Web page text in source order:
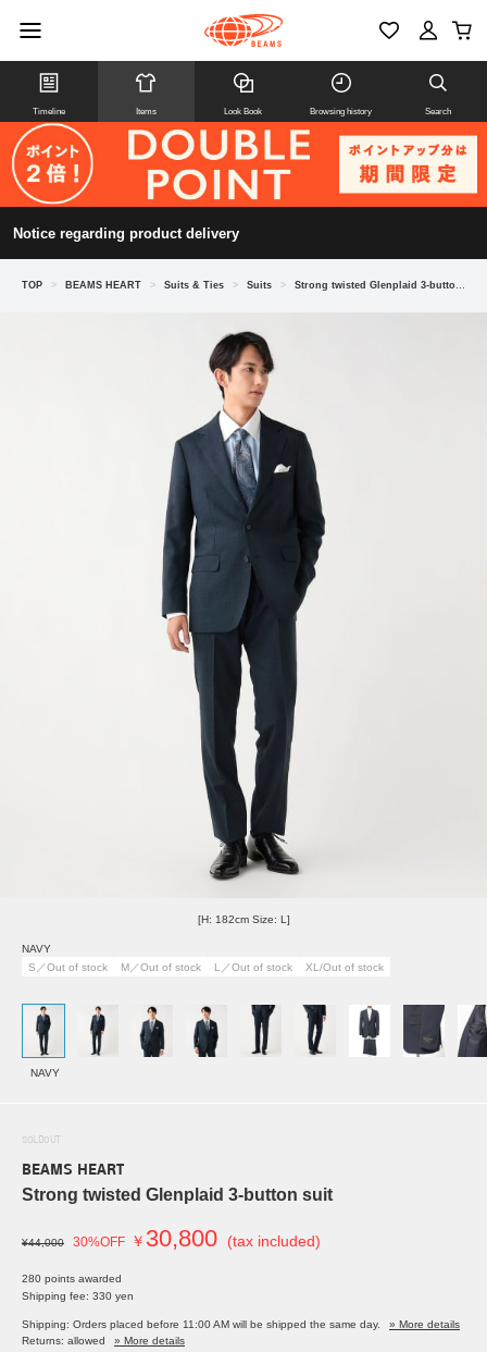
Timeline Items Look Book Browsing history Search
Notice regarding product delivery
TOP > BEAMS HEART > Suits & Ties > Suits > Strong twisted Glenplaid 3-button suit
[H: 182cm Size: L]
NAVY
S／Out of stock
M／Out of stock L／Out of stock XL/Out of stock
NAVY
SOLDOUT
BEAMS HEART
Strong twisted Glenplaid 3-button suit
¥44,000 30%OFF ￥ 30,800 (tax included)
280 points awarded
Shipping fee: 330 yen
Shipping: Orders placed before 11:00 AM will be shipped the same day.
» More details
Returns: allowed
» More details